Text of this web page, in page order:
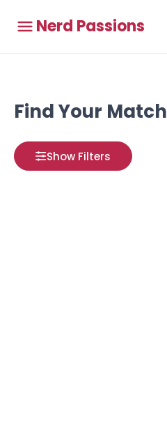
Nerd Passions
Find Your Match
Show Filters